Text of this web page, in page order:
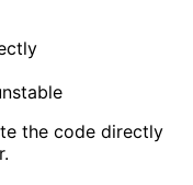
the code directly